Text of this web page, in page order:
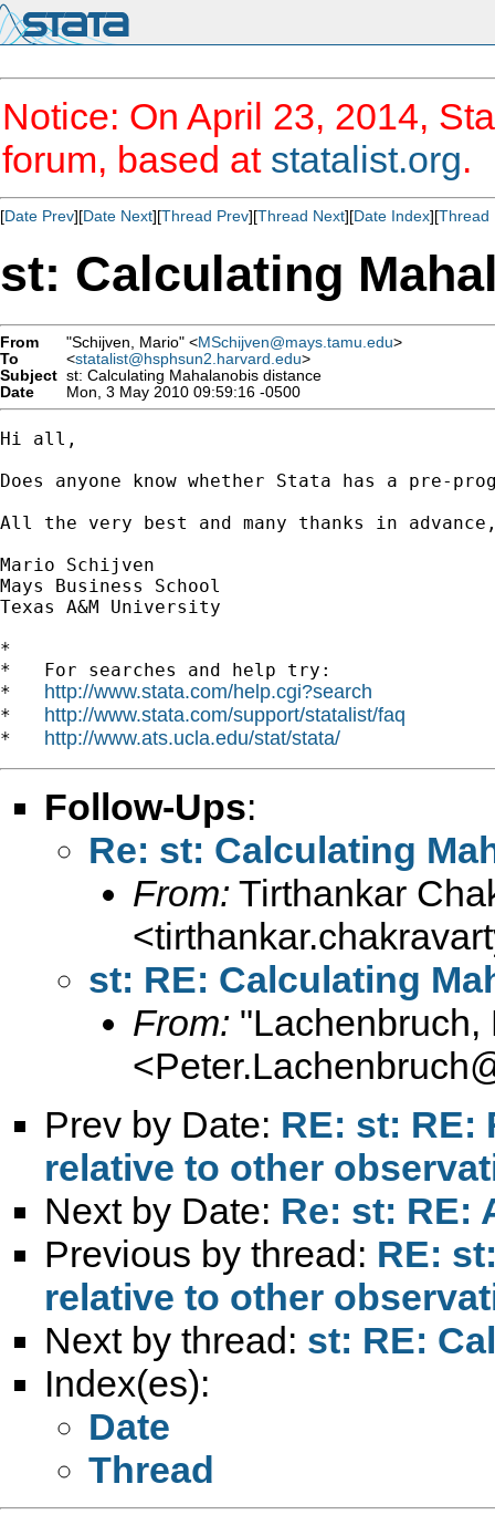
Notice: On April 23, 2014,
forum, based at statalist.org.
[Date Prev][Date Next][Thread Prev][Thread Next][Date Index][Thread
st: Calculating
From "Schijven, Mario" <MSchijven@mays.tamu.edu>
To
<statalist@hsphsun2.harvard.edu>
Subject st: Calculating Mahalanobis distance
Date
Mon, 3 May 2010 09:59:16 -0500
Hi all,
Does anyone know whether Stata has a
All the very best and many thanks in
Mario Schijven
Mays Business School
Texas A&M University
*
*   For searches and help try:
* http://www.stata.com/help.cgi?search
* http://www.stata.com/support/statalist/faq
* http://www.ats.ucla.edu/stat/stata/
Follow-Ups:
Re: st: Calculating
From: Tirthankar
<
st: RE: Calculating
From: "Lachenbruch,
<
Prev by Date: RE: st: RE:
relative to other
Next by Date: Re: st: RE:
Previous by thread: RE:
relative to other
Next by thread: st: RE:
Index(es):
Date
Thread